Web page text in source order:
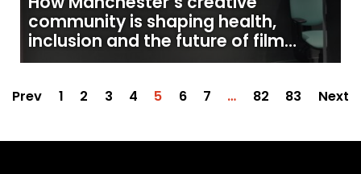
community is shaping health,
inclusion and the future of film
production
Prev 1 2 3 4 5 6 7 … 82 83 Next